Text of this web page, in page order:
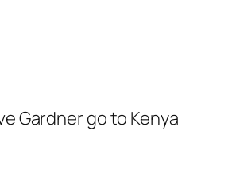
Gardner go to Kenya